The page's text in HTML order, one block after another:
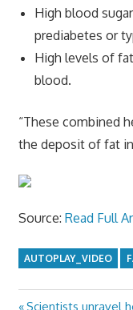
High blood
prediabetes or
High levels of
blood.
“These combined
the deposit of fat
Source: Read Full
AUTOPLAY_VIDEO
Previous
Scientists unravel